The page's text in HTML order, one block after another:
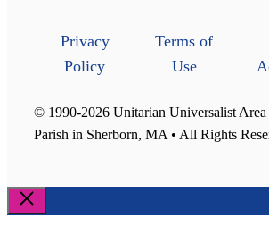
Privacy
Policy
Terms of
Use
© 1990-2026 Unitarian Universalist
Parish in Sherborn, MA • All Rights
Close